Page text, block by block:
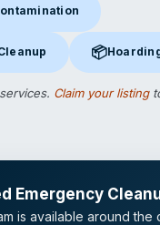
in Windsor, VT
in Windsor, VT
📦
Hoarding
Claim your listing
Emergency
is available around the